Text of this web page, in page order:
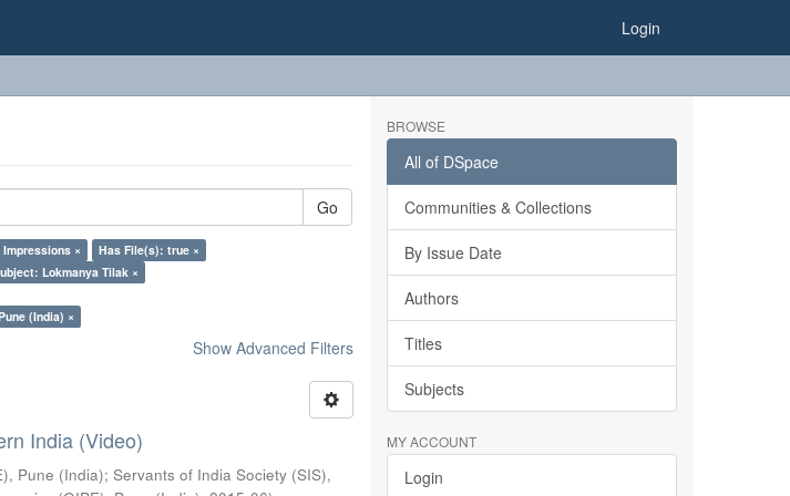
Login
Go
×
Has File(s): true ×
Lokmanya Tilak ×
(India) ×
Show Advanced Filters
India (Video)
Pune (India);Servants of India Society (SIS),
BROWSE
All of DSpace
Communities & Collections
By Issue Date
Authors
Titles
Subjects
MY ACCOUNT
Login